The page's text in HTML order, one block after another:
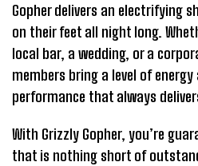
Gopher delivers an electrifying
on their feet all night long.
local bar, a wedding, or a
members bring a level of
performance that always
With Grizzly Gopher, you’re
that is nothing short of